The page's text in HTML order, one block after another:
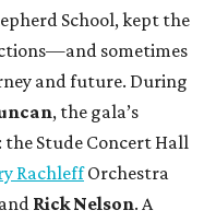
School, kept the
sometimes
and future. During
, the gala’s
the Stude Concert Hall
RachleffOrchestra
and Rick Nelson. A